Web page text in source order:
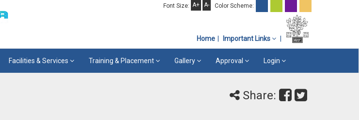
Font Size: A+ A- Color Scheme:
Home Important Links
Facilities & Services Training & Placement Gallery Approval Login
Share: